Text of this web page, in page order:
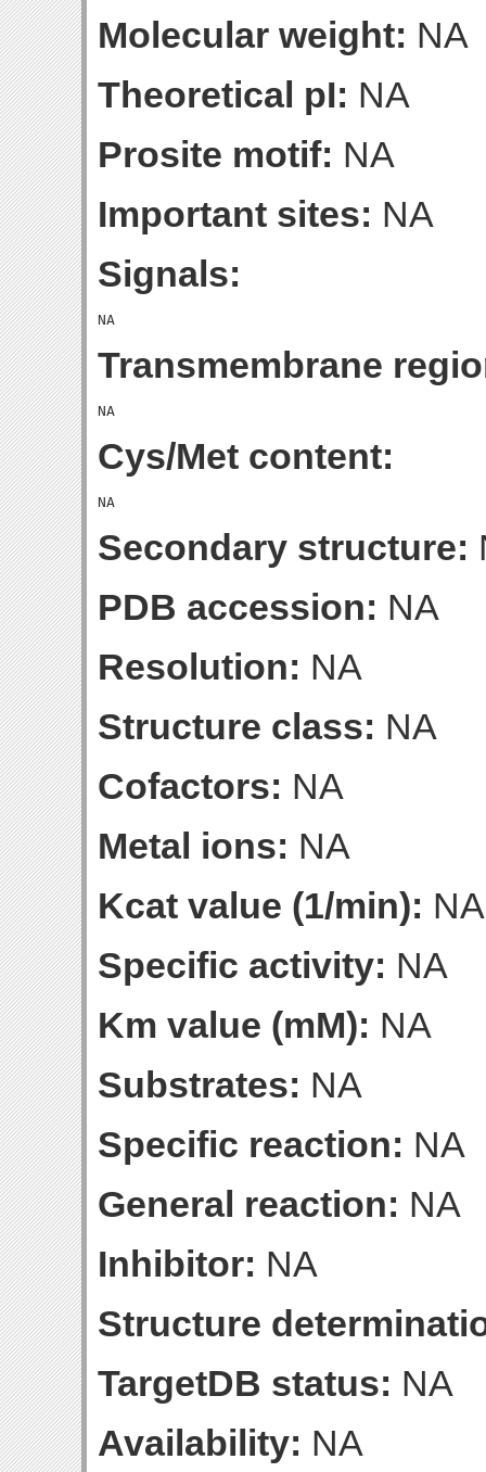
Molecular weight: NA
Theoretical pI: NA
Prosite motif: NA
Important sites: NA
Signals:
Transmembrane
Cys/Met content:
Secondary structure:
PDB accession: NA
Resolution: NA
Structure class: NA
Cofactors: NA
Metal ions: NA
Kcat value (1/min): NA
Specific activity: NA
Km value (mM): NA
Substrates: NA
Specific reaction: NA
General reaction: NA
Inhibitor: NA
Structure
TargetDB status: NA
Availability: NA